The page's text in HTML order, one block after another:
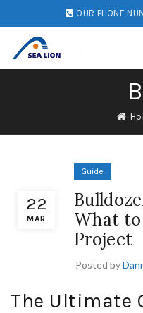
OUR PHONE
22
MAR
Guide
What
Project
Posted by
The Ultimate